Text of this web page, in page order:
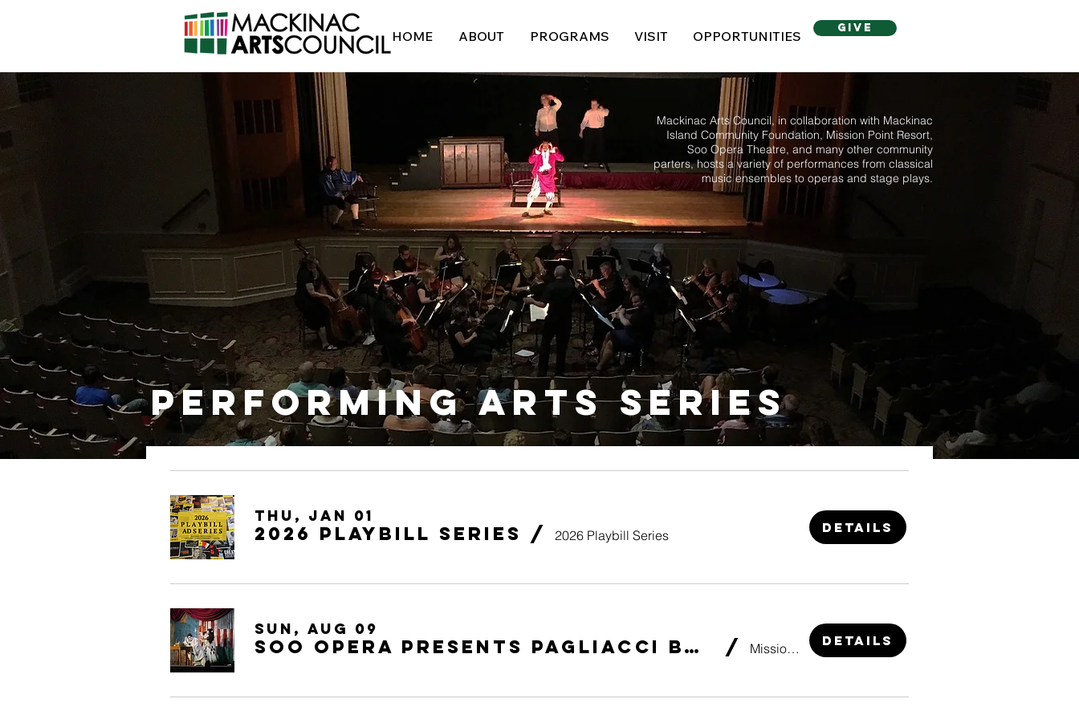
HOME ABOUT PROGRAMS VISIT OPPORTUNITIES
give
Mackinac Arts Council, in collaboration with Mackinac
Island Community Foundation, Mission Point Resort,
Soo Opera Theatre, and many other community
parters, hosts a variety of performances from classical
music ensembles to operas and stage plays.
Performing Arts SERIES
Thu, Jan 01
2026 Playbill Series / 2026 Playbill Series
Details
Sun, Aug 09
Soo Opera presents PAGLIACCI by Leoncavallo / Mission Point Resort Theater
Details